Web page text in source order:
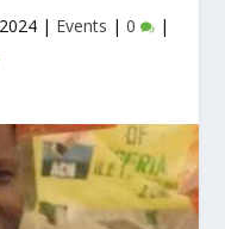
| Events | 0 |